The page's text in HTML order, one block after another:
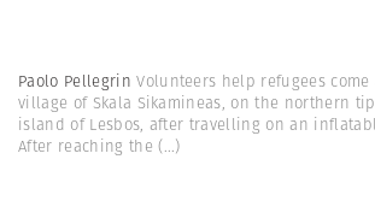
Paolo PellegrinVolunteers help refugees
village of Skala Sikamineas, on the northern
island of Lesbos, after travelling on an
After reaching the(...)